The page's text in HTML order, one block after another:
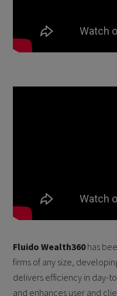
Fluido Wealth360has
firms of any size,
delivers efficiency in day-
and enhances user and